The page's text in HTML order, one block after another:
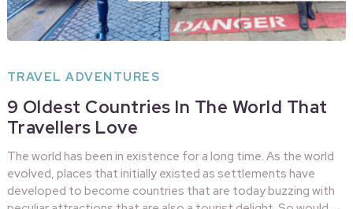
TRAVEL ADVENTURES
9 Oldest Countries In The World That
Travellers Love
The world has been in existence for a long time. As the world
evolved, places that initially existed as settlements have
developed to become countries that are today buzzing with